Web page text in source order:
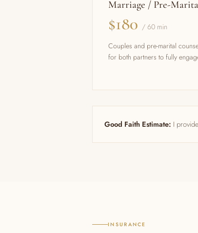
Marriage / Pre-
$180 / 60 min
Couples and pre-marital
for both partners to fully
Good Faith Estimate: I
INSURANCE